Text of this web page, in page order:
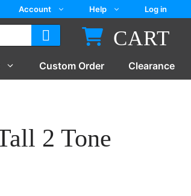
Account Help Log in
CART
Custom Order Clearance
2 Tone